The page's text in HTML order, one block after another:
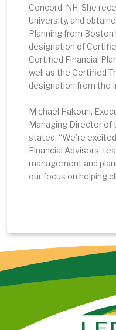
Concord, NH. She
University, and
Planning from Boston
designation of
Certified Financial
well as the Certified
designation from the
Michael Hakoun,
Managing Director of
stated, “We’re
Financial Advisors’
management and
our focus on helping